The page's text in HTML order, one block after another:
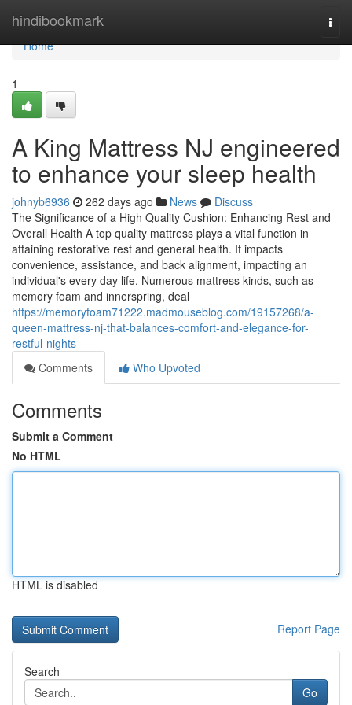
hindibookmark
Home
Home
1
A King Mattress NJ engineered
to enhance your sleep health
johnyb6936 262 days ago News
Discuss
The Significance of a High Quality Cushion: Enhancing Rest and
Overall Health A top quality mattress plays a vital function in
attaining restorative rest and general health. It impacts
convenience, assistance, and back alignment, impacting an
individual's every day life. Numerous mattress kinds, such as
memory foam and innerspring, deal
https://memoryfoam71222.madmouseblog.com/19157268/a-
queen-mattress-nj-that-balances-comfort-and-elegance-for-
restful-nights
Comments
Who Upvoted
Comments
Submit a Comment
No HTML
HTML is disabled
Report Page
Search
Go